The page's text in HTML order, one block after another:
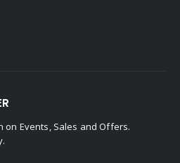
Events, Sales and Offers.